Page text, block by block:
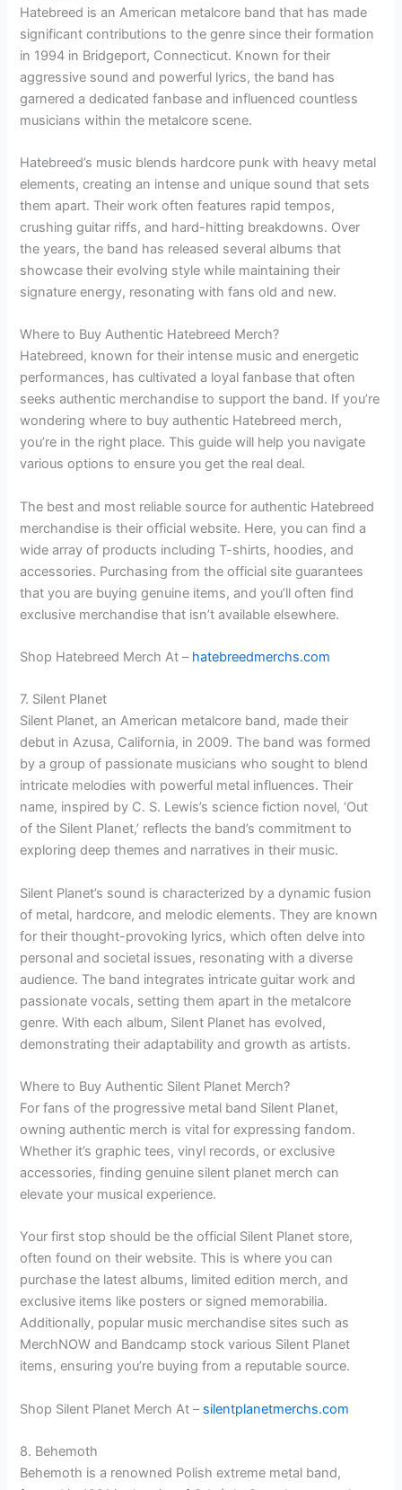
Hatebreed is an American metalcore band that has made
significant contributions to the genre since their formation
in 1994 in Bridgeport, Connecticut. Known for their
aggressive sound and powerful lyrics, the band has
garnered a dedicated fanbase and influenced countless
musicians within the metalcore scene.
Hatebreed’s music blends hardcore punk with heavy metal
elements, creating an intense and unique sound that sets
them apart. Their work often features rapid tempos,
crushing guitar riffs, and hard-hitting breakdowns. Over
the years, the band has released several albums that
showcase their evolving style while maintaining their
signature energy, resonating with fans old and new.
Where to Buy Authentic Hatebreed Merch?
Hatebreed, known for their intense music and energetic
performances, has cultivated a loyal fanbase that often
seeks authentic merchandise to support the band. If you’re
wondering where to buy authentic Hatebreed merch,
you’re in the right place. This guide will help you navigate
various options to ensure you get the real deal.
The best and most reliable source for authentic Hatebreed
merchandise is their official website. Here, you can find a
wide array of products including T-shirts, hoodies, and
accessories. Purchasing from the official site guarantees
that you are buying genuine items, and you’ll often find
exclusive merchandise that isn’t available elsewhere.
Shop Hatebreed Merch At – hatebreedmerchs.com
7. Silent Planet
Silent Planet, an American metalcore band, made their
debut in Azusa, California, in 2009. The band was formed
by a group of passionate musicians who sought to blend
intricate melodies with powerful metal influences. Their
name, inspired by C. S. Lewis’s science fiction novel, ‘Out
of the Silent Planet,’ reflects the band’s commitment to
exploring deep themes and narratives in their music.
Silent Planet’s sound is characterized by a dynamic fusion
of metal, hardcore, and melodic elements. They are known
for their thought-provoking lyrics, which often delve into
personal and societal issues, resonating with a diverse
audience. The band integrates intricate guitar work and
passionate vocals, setting them apart in the metalcore
genre. With each album, Silent Planet has evolved,
demonstrating their adaptability and growth as artists.
Where to Buy Authentic Silent Planet Merch?
For fans of the progressive metal band Silent Planet,
owning authentic merch is vital for expressing fandom.
Whether it’s graphic tees, vinyl records, or exclusive
accessories, finding genuine silent planet merch can
elevate your musical experience.
Your first stop should be the official Silent Planet store,
often found on their website. This is where you can
purchase the latest albums, limited edition merch, and
exclusive items like posters or signed memorabilia.
Additionally, popular music merchandise sites such as
MerchNOW and Bandcamp stock various Silent Planet
items, ensuring you’re buying from a reputable source.
Shop Silent Planet Merch At – silentplanetmerchs.com
8. Behemoth
Behemoth is a renowned Polish extreme metal band,